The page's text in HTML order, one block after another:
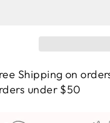
Shipping on
under $50